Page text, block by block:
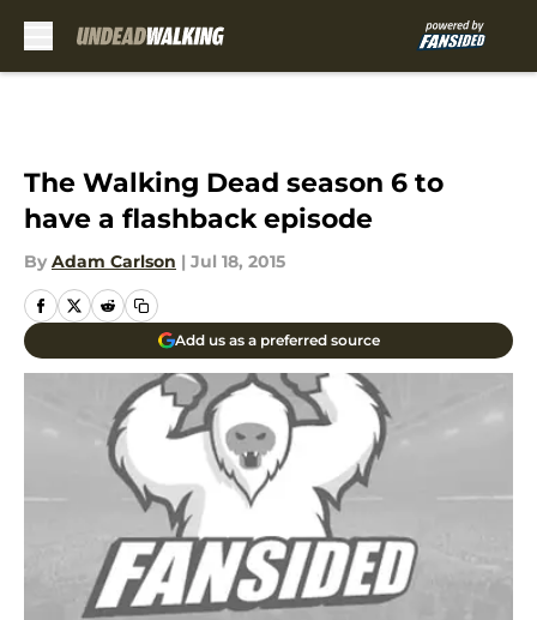
The Walking Dead season 6 to
have a flashback episode
By Adam Carlson | Jul 18, 2015
Add us as a preferred source